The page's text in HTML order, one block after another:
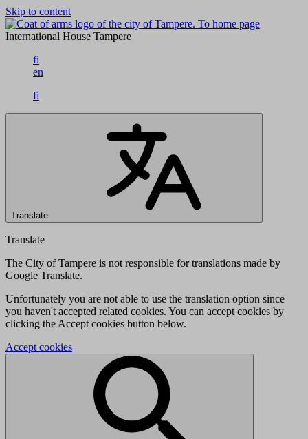
Skip to content
To home page
International House Tampere
fi
en
fi
Translate
Translate
The City of Tampere is not responsible for translations made by
Google Translate.
Unfortunately you are not able to use the translation option since
you haven't accepted related cookies. You can accept cookies by
clicking the Accept cookies button below.
Accept cookies